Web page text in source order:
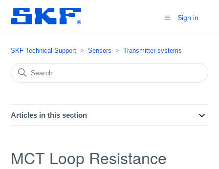
Sign in
SKF Technical Support Sensors Transmitter systems
Articles in this section
MCT Loop Resistance